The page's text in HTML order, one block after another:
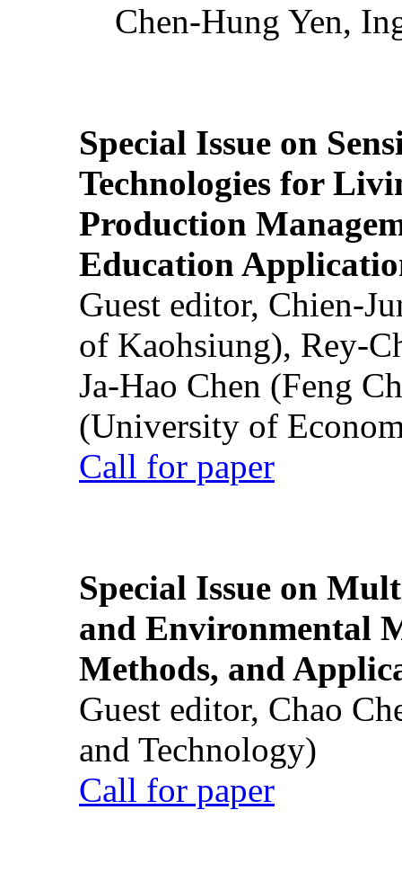
Chen-Hung Yen,
Special Issue on
Technologies for
Production
Education
Guest editor, Chien-
of Kaohsiung), Rey-
Ja-Hao Chen (Feng
(University of
Call for paper
Special Issue on
and Environmental
Methods, and
Guest editor, Chao
and Technology)
Call for paper